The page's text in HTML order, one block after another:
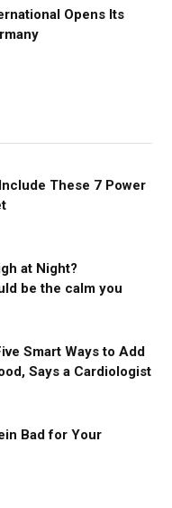
Opens Its
These 7 Power
at Night?
be the calm you
Smart Ways to Add
Says a Cardiologist
Bad for Your